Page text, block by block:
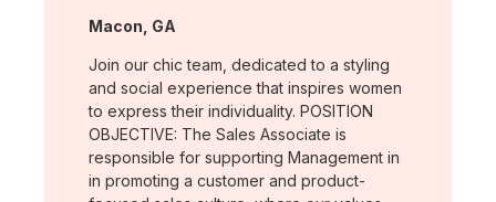
Location:
Macon, GA
Join our chic team, dedicated to a styling
and social experience that inspires women
to express their individuality. POSITION
OBJECTIVE: The Sales Associate is
responsible for supporting Management in
in promoting a customer and product-